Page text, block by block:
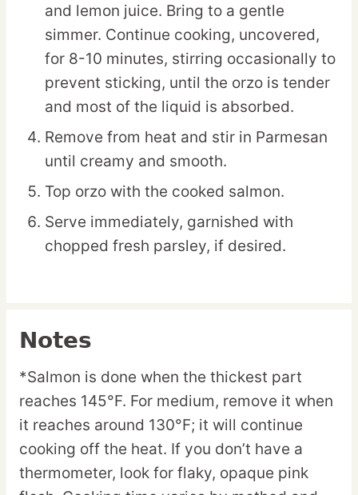
and lemon juice. Bring to a gentle
simmer. Continue cooking, uncovered,
for 8-10 minutes, stirring occasionally to
prevent sticking, until the orzo is tender
and most of the liquid is absorbed.
Remove from heat and stir in Parmesan
until creamy and smooth.
Top orzo with the cooked salmon.
Serve immediately, garnished with
chopped fresh parsley, if desired.
Notes
*Salmon is done when the thickest part
reaches 145°F. For medium, remove it when
it reaches around 130°F; it will continue
cooking off the heat. If you don’t have a
thermometer, look for flaky, opaque pink